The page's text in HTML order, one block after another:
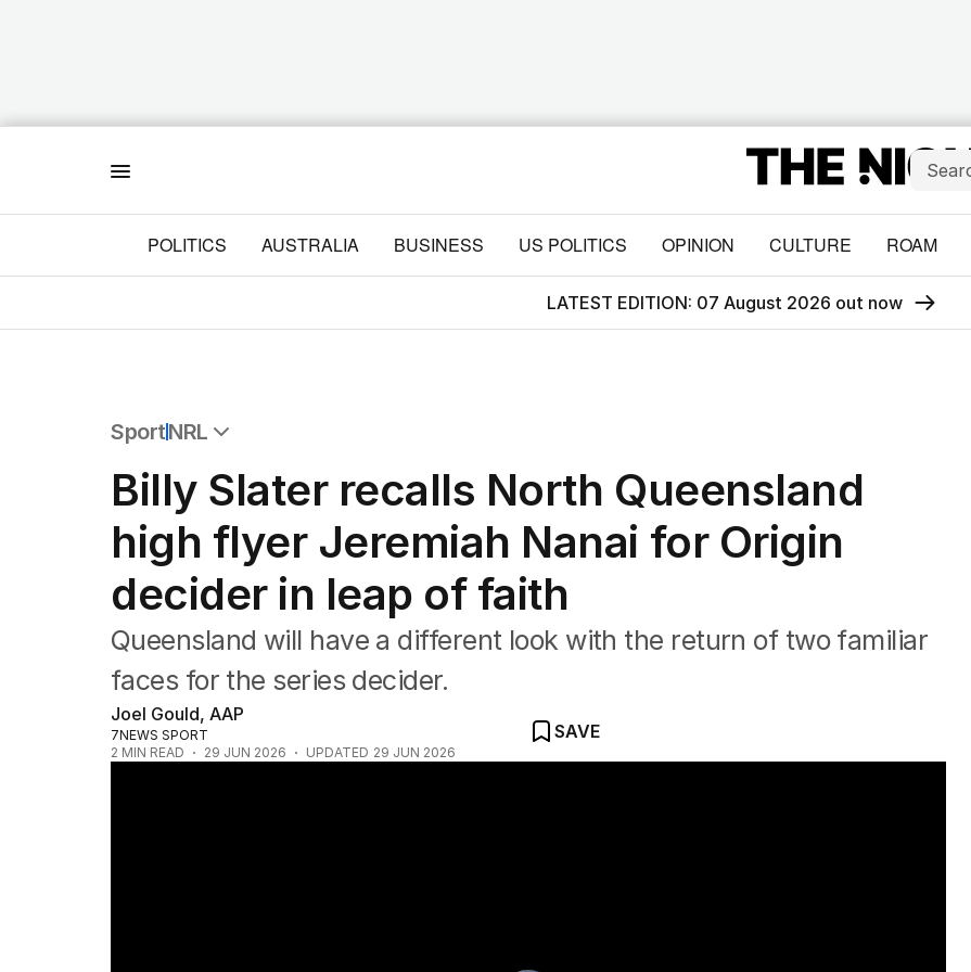
POLITICS AUSTRALIA BUSINESS US POLITICS OPINION CULTURE ROAM
LATEST EDITION: 07 August 2026 out now
SportNRL
Commonwealth Games
AFL
NRL
Cricket
Tennis
Football
Horse Racing
Formula One
Rugby Union
Other
Billy Slater recalls North Queensland
high flyer Jeremiah Nanai for Origin
decider in leap of faith
Queensland will have a different look with the return of two familiar
faces for the series decider.
Joel Gould, AAP
7NEWS SPORT
2 MIN READ 29 JUN 2026 UPDATED 29 JUN 2026
SAVE